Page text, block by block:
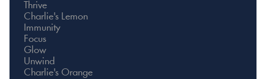
Thrive
Charlie's Lemon
Immunity
Focus
Glow
Unwind
Charlie's Orange